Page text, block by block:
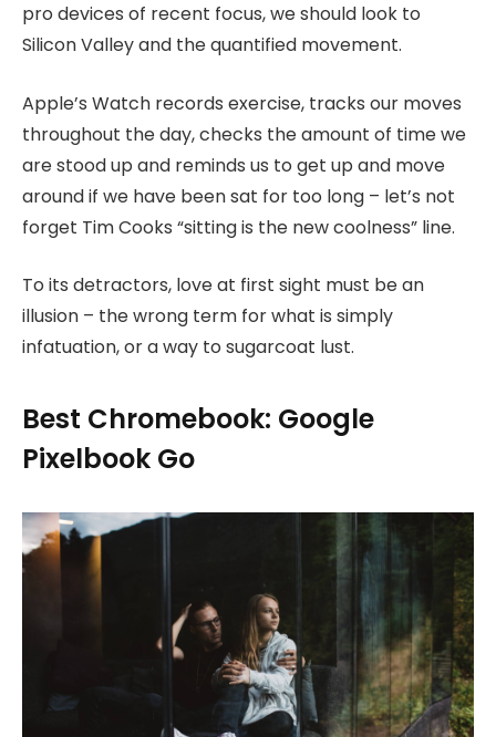
pro devices of recent focus, we should look to
Silicon Valley and the quantified movement.
Apple’s Watch records exercise, tracks our moves
throughout the day, checks the amount of time we
are stood up and reminds us to get up and move
around if we have been sat for too long – let’s not
forget Tim Cooks “sitting is the new coolness” line.
To its detractors, love at first sight must be an
illusion – the wrong term for what is simply
infatuation, or a way to sugarcoat lust.
Best Chromebook: Google
Pixelbook Go